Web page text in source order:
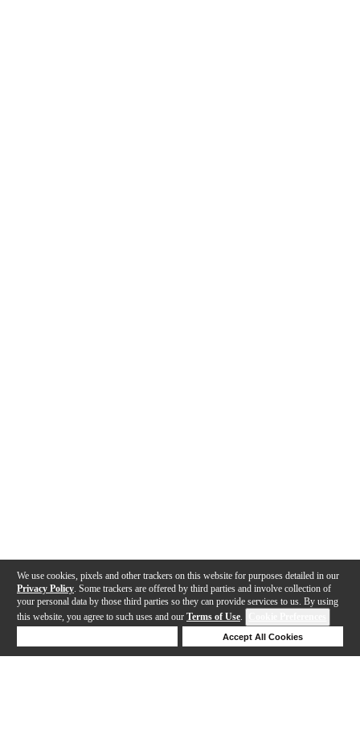
We use cookies, pixels and other trackers on this website for purposes detailed in our
Privacy Policy . Some trackers are offered by third parties and involve collection of
your personal data by those third parties so they can provide services to us. By using
this website, you agree to such uses and our Terms of Use.
Accept All Cookies